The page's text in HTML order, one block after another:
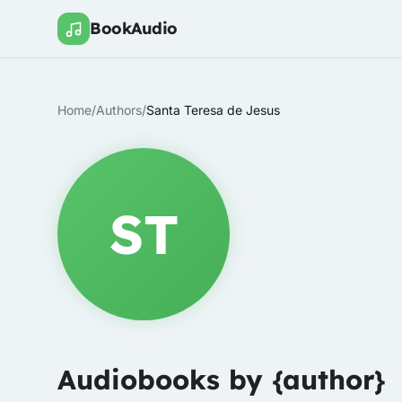
BookAudio
Home/Authors/Santa Teresa de Jesus
ST
Audiobooks by {author}